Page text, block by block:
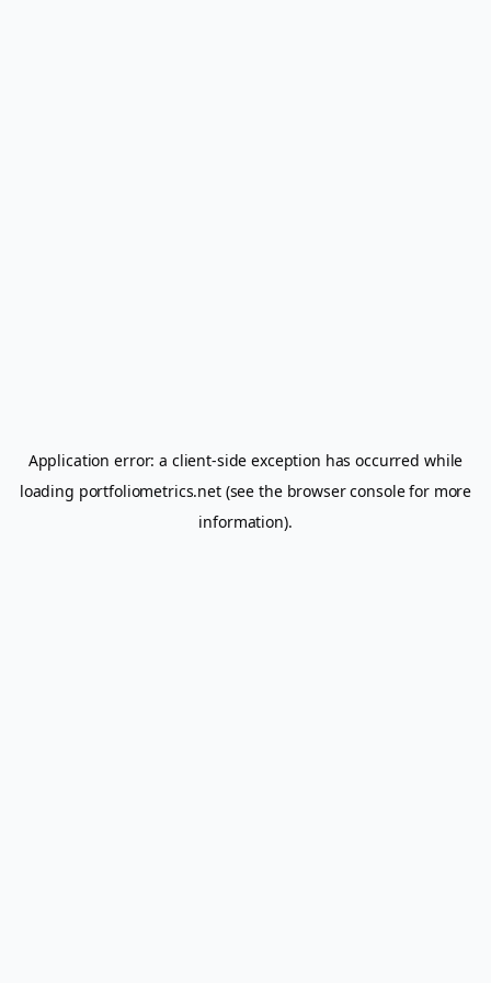
Application error: a client-side exception has occurred while
loading portfoliometrics.net(see the browser consolefor more
information).